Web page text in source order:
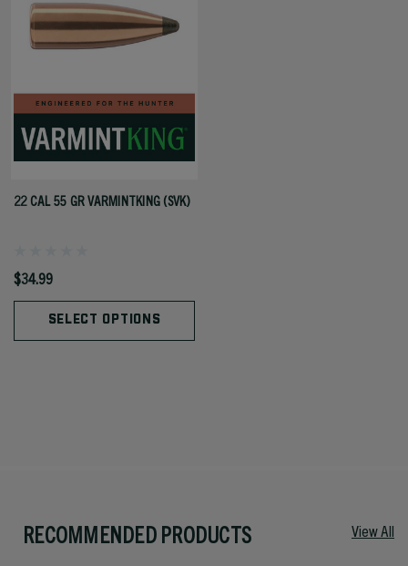
22 CAL 55 GR VARMINTKING (SVK)
$34.99
SELECT OPTIONS
RECOMMENDED PRODUCTS View All